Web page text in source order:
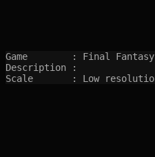
Game        : Final
Description :
Scale       : Low